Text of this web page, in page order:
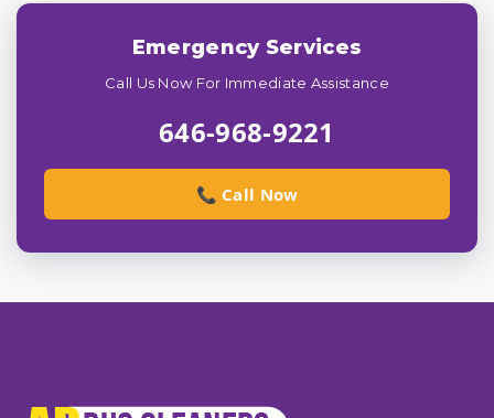
Emergency Services
Call Us Now For Immediate Assistance
646-968-9221
📞 Call Now